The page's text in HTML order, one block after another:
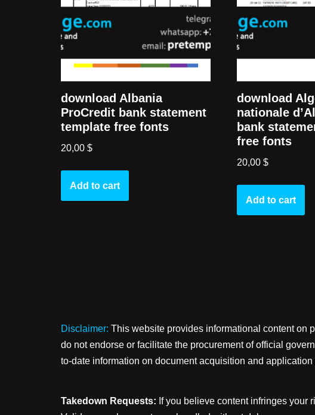
download Albania
ProCredit bank statement
template free fonts
20,00 $
Add to cart
download
nationale
bank
free fonts
20,00 $
Add to cart
Disclaimer: This website provides informational content on
do not endorse or facilitate the procurement of official
to-date information on document acquisition and application
Takedown Requests: If you believe content infringes your